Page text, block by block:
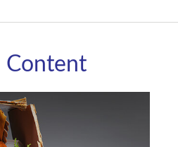
Content